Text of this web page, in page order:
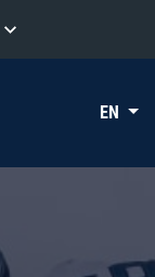
EN